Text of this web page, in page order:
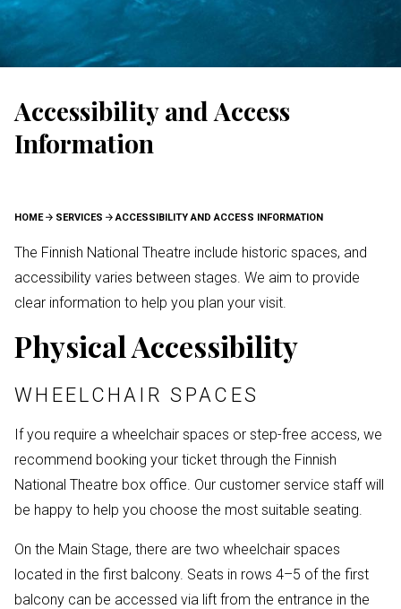
Accessibility and Access
Information
BREADCRUMB
HOME SERVICES ACCESSIBILITY AND ACCESS INFORMATION
The Finnish National Theatre include historic spaces, and
accessibility varies between stages. We aim to provide
clear information to help you plan your visit.
Physical Accessibility
WHEELCHAIR SPACES
If you require a wheelchair spaces or step-free access, we
recommend booking your ticket through the Finnish
National Theatre box office. Our customer service staff will
be happy to help you choose the most suitable seating.
On the Main Stage, there are two wheelchair spaces
located in the first balcony. Seats in rows 4–5 of the first
balcony can be accessed via lift from the entrance in the